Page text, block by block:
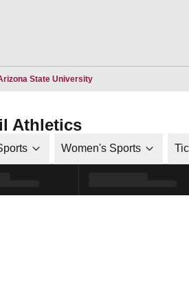
State UniversityOpens in a new window
Athletics
Women's Sports